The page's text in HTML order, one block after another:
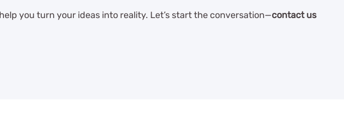
you turn your ideas into reality. Let’s start the conversation—contact us